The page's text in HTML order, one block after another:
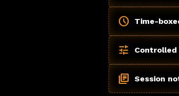
schedule Time-
tune
library_books Session